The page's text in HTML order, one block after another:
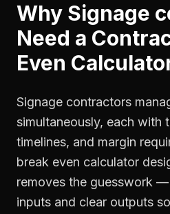
Why Signage
Need a
Even
Signage contractors
simultaneously, each with
timelines, and margin
break even calculator
removes the guesswork
inputs and clear outputs